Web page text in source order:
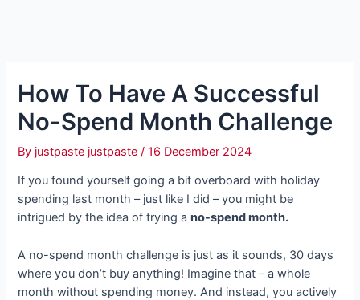
How To Have A Successful
No-Spend Month Challenge
By justpaste justpaste/16 December 2024
If you found yourself going a bit overboard with holiday
spending last month – just like I did – you might be
intrigued by the idea of trying ano-spend month.
A no-spend month challenge is just as it sounds, 30 days
where you don’t buy anything! Imagine that – a whole
month without spending money. And instead, you actively